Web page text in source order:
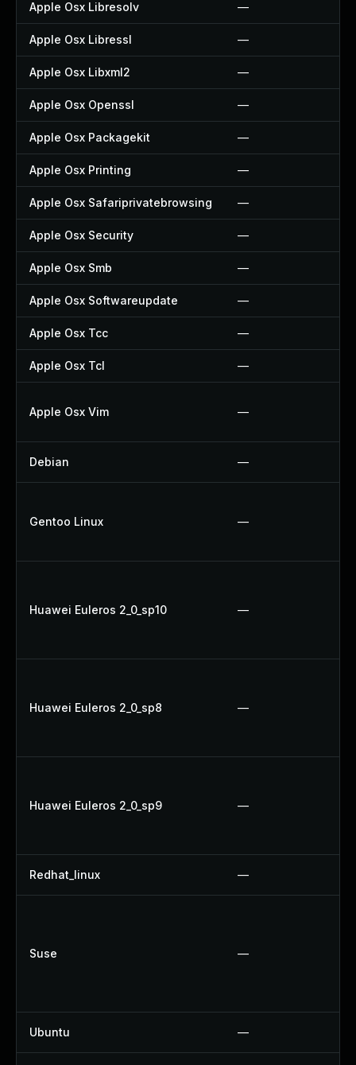
Apple Osx Libresolv —
Apple Osx Libressl —
Apple Osx Libxml2 —
Apple Osx Openssl —
Apple Osx Packagekit —
Apple Osx Printing —
Apple Osx Safariprivatebrowsing —
Apple Osx Security —
Apple Osx Smb —
Apple Osx Softwareupdate —
Apple Osx Tcc —
Apple Osx Tcl —
Apple Osx Vim —
Debian —
Gentoo Linux —
Huawei Euleros 2_0_sp10 —
Huawei Euleros 2_0_sp8 —
Huawei Euleros 2_0_sp9 —
Redhat_linux —
Suse —
Ubuntu —